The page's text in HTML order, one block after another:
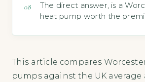
The direct answer, is a
heat pump worth the
This article compares
pumps against the UK average